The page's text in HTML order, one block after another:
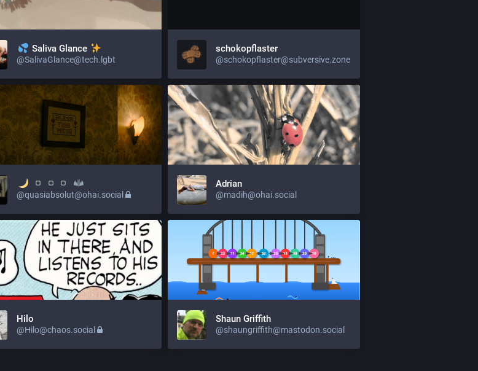
Saliva Glance
@SalivaGlance@tech.lgbt
schokopflaster
@schokopflaster@subversive.zone
@quasiabsolut@ohai.social
Adrian
@madih@ohai.social
Hilo
@Hilo@chaos.social
Shaun Griffith
@shaungriffith@mastodon.social